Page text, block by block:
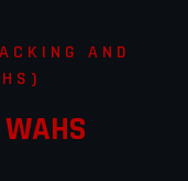
AND
WAHS